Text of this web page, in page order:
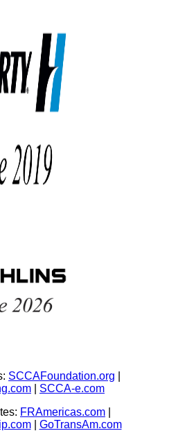
SCCAFoundation.org
SCCA-e.com
FRAmericas.com
| GoTransAm.com